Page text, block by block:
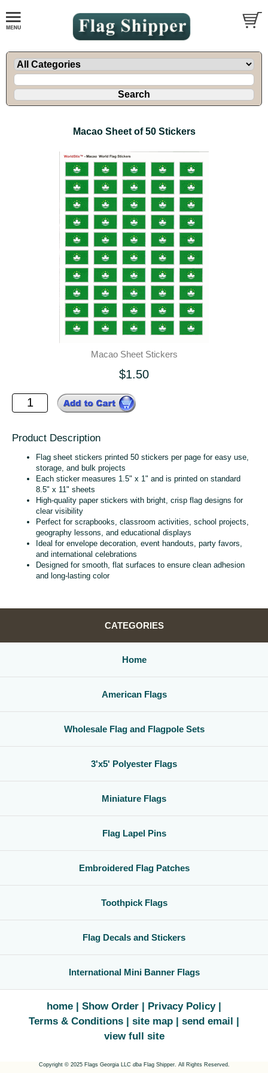
Macao Sheet of 50 Stickers
Macao Sheet Stickers
$1.50
Product Description
Flag sheet stickers printed 50 stickers per page for easy use,
storage, and bulk projects
Each sticker measures 1.5" x 1" and is printed on standard
8.5" x 11" sheets
High‑quality paper stickers with bright, crisp flag designs for
clear visibility
Perfect for scrapbooks, classroom activities, school projects,
geography lessons, and educational displays
Ideal for envelope decoration, event handouts, party favors,
and international celebrations
Designed for smooth, flat surfaces to ensure clean adhesion
and long‑lasting color
CATEGORIES
Home
American Flags
Wholesale Flag and Flagpole Sets
3'x5' Polyester Flags
Miniature Flags
Flag Lapel Pins
Embroidered Flag Patches
Toothpick Flags
Flag Decals and Stickers
International Mini Banner Flags
home Show Order
Privacy Policy
Terms & Conditions
site map
send email
view full site
Copyright © 2025 Flags Georgia LLC dbaFlag Shipper. All Rights Reserved.